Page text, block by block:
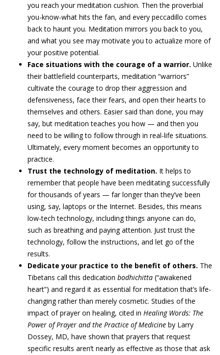
you reach your meditation cushion. Then the proverbial
you-know-what hits the fan, and every peccadillo comes
back to haunt you. Meditation mirrors you back to you,
and what you see may motivate you to actualize more of
your positive potential.
Face situations with the courage of a warrior. Unlike
their battlefield counterparts, meditation “warriors”
cultivate the courage to drop their aggression and
defensiveness, face their fears, and open their hearts to
themselves and others. Easier said than done, you may
say, but meditation teaches you how — and then you
need to be willing to follow through in real-life situations.
Ultimately, every moment becomes an opportunity to
practice.
Trust the technology of meditation. It helps to
remember that people have been meditating successfully
for thousands of years — far longer than they’ve been
using, say, laptops or the Internet. Besides, this means
low-tech technology, including things anyone can do,
such as breathing and paying attention. Just trust the
technology, follow the instructions, and let go of the
results.
Dedicate your practice to the benefit of others. The
Tibetans call this dedication bodhichitta (“awakened
heart”) and regard it as essential for meditation that’s life-
changing rather than merely cosmetic. Studies of the
impact of prayer on healing, cited in Healing Words: The
Power of Prayer and the Practice of Medicine by Larry
Dossey, MD, have shown that prayers that request
specific results aren’t nearly as effective as those that ask